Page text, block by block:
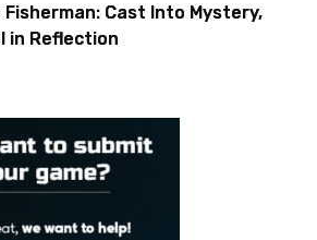
Fisherman: Cast Into Mystery,
in Reflection